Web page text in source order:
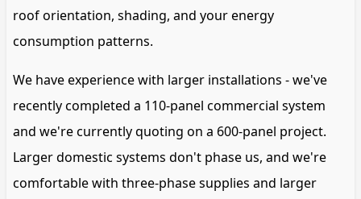
roof orientation, shading, and your energy
consumption patterns.
We have experience with larger installations - we've
recently completed a 110-panel commercial system
and we're currently quoting on a 600-panel project.
Larger domestic systems don't phase us, and we're
comfortable with three-phase supplies and larger